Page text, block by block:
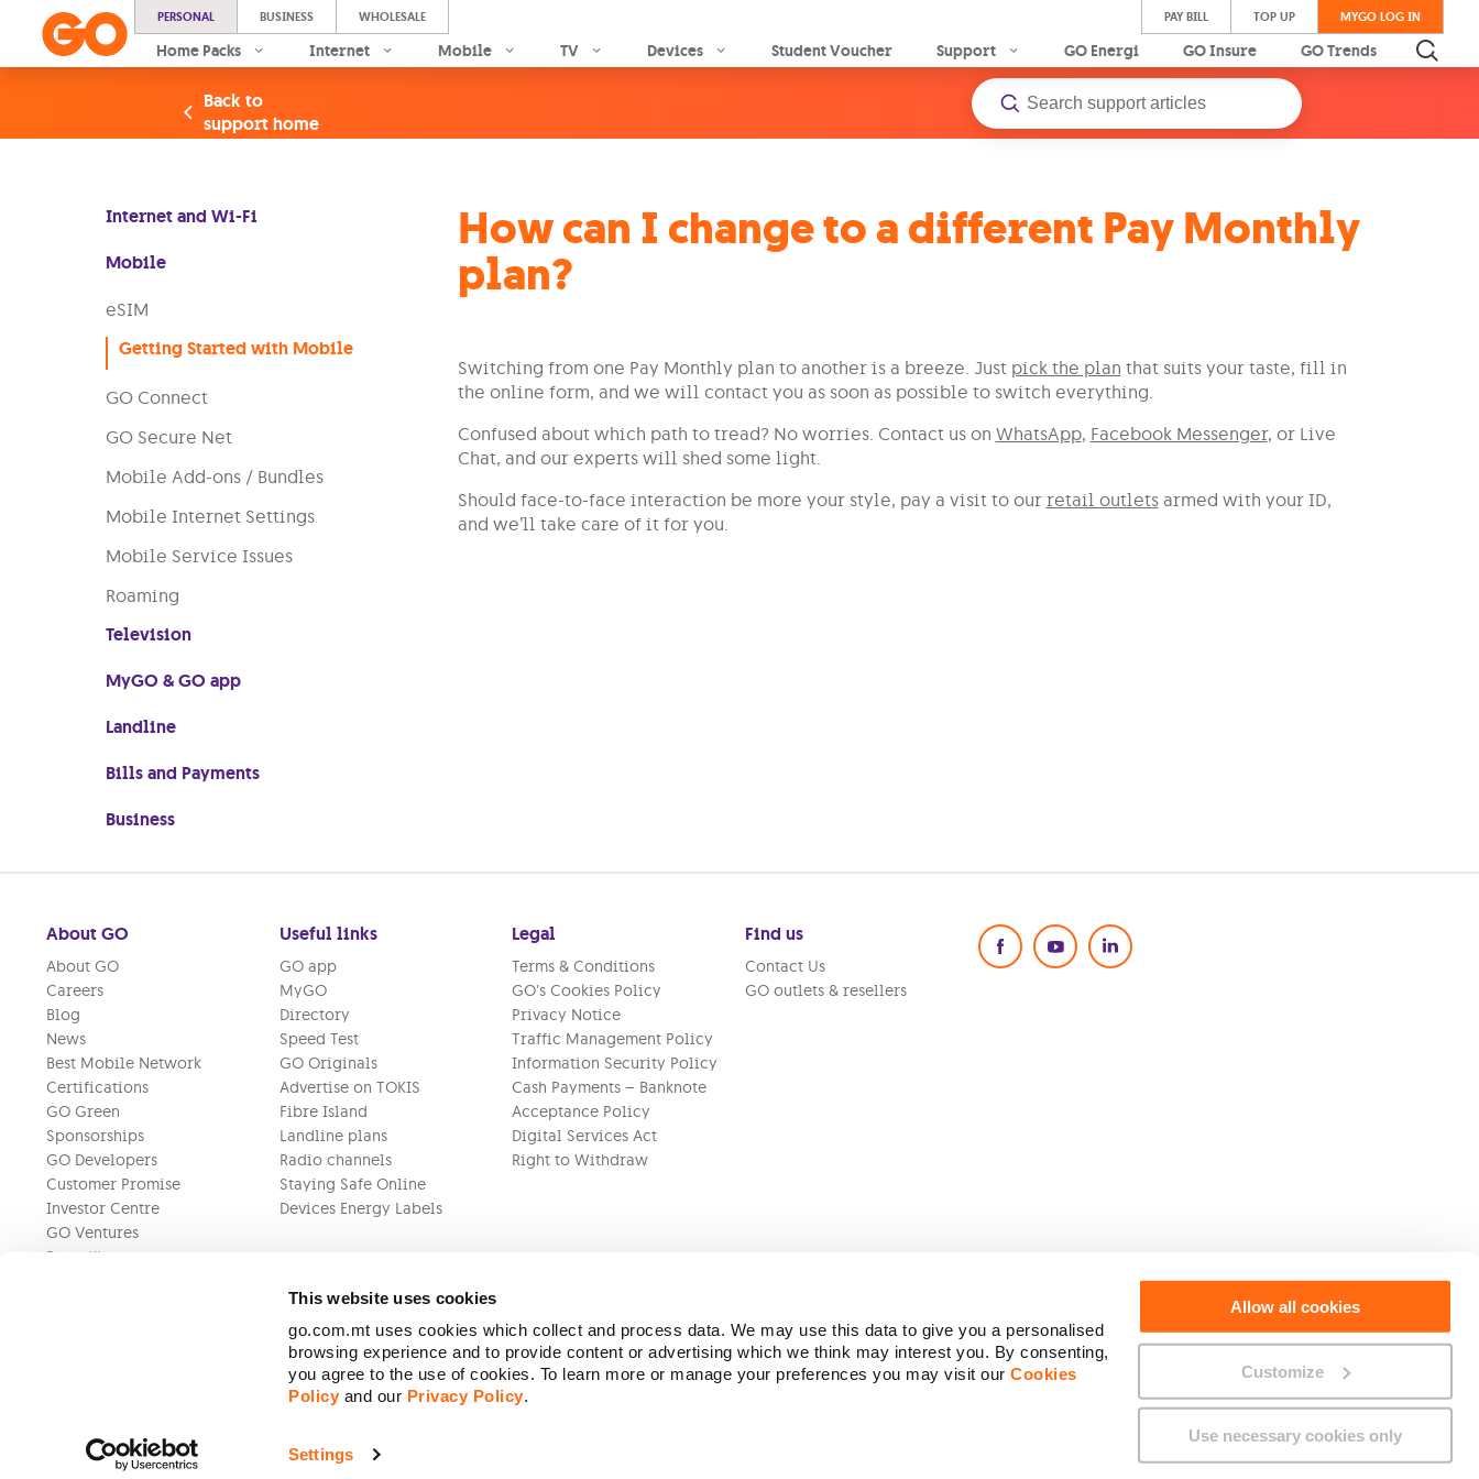
This website uses cookies
go.com.mt uses cookies which collect and process data. We may use this data to give you a personalised
browsing experience and to provide content or advertising which we think may interest you. By consenting,
you agree to the use of cookies. To learn more or manage your preferences you may visit ourCookies
Policy and our Privacy Policy.
Settings
Allow all cookies
Customize
Use necessary cookies only
PERSONAL BUSINESS WHOLESALE PAY BILL TOP UP MYGO LOG IN
Home Packs Internet Mobile TV Devices Student Voucher Support GO Energi GO Insure GO Trends
Back to
support home
Internet and Wi-Fi
Mobile
eSIM
Getting Started with Mobile
GO Connect
GO Secure Net
Mobile Add-ons / Bundles
Mobile Internet Settings
Mobile Service Issues
Roaming
Television
MyGO & GO app
Landline
Bills and Payments
Business
How can I change to a different Pay Monthly
plan?
Switching from one Pay Monthly plan to another is a breeze. Just pick the plan that suits your taste, fill in
the online form, and we will contact you as soon as possible to switch everything.
Confused about which path to tread? No worries. Contact us on WhatsApp, Facebook Messenger, or Live
Chat, and our experts will shed some light.
Should face-to-face interaction be more your style, pay a visit to our retail outletsarmed with your ID,
and we’ll take care of it for you.
About GO
About GO
Careers
Blog
News
Best Mobile Network
Certifications
GO Green
Sponsorships
GO Developers
Customer Promise
Investor Centre
GO Ventures
Press Kit
Useful links
GO app
MyGO
Directory
Speed Test
GO Originals
Advertise on TOKIS
Fibre Island
Landline plans
Radio channels
Staying Safe Online
Devices Energy Labels
Legal
Terms & Conditions
GO’s Cookies Policy
Privacy Notice
Traffic Management Policy
Information Security Policy
Cash Payments – Banknote
Acceptance Policy
Digital Services Act
Right to Withdraw
Find us
Contact Us
GO outlets & resellers
Version:1.45.1